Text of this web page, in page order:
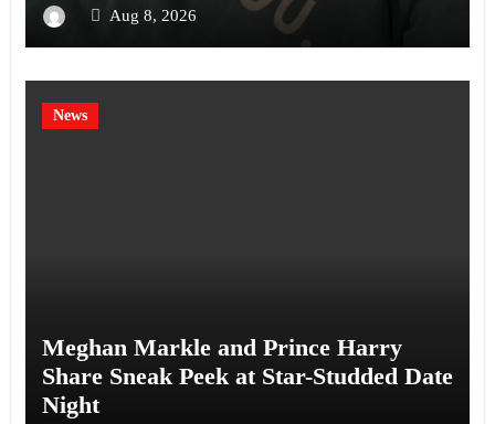
Aug 8, 2026
News
Meghan Markle and Prince Harry
Share Sneak Peek at Star-Studded Date
Night